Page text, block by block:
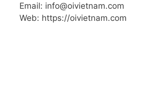
Email: info@oivietnam.com
Web: https://oivietnam.com